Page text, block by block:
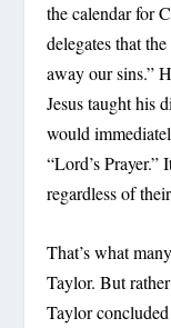
the calendar for
delegates that
away our sins.”
Jesus taught his
would
“Lord’s Prayer.”
regardless of
That’s what
Taylor. But
Taylor